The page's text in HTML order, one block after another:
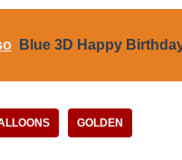
Blue 3D Happy
GOLDEN